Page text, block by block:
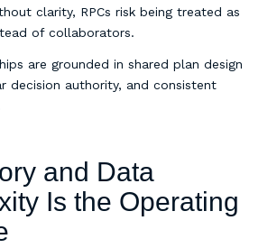
clarity, RPCs risk being treated as
of collaborators.
are grounded in shared plan design
decision authority, and consistent
and Data
Is the Operating